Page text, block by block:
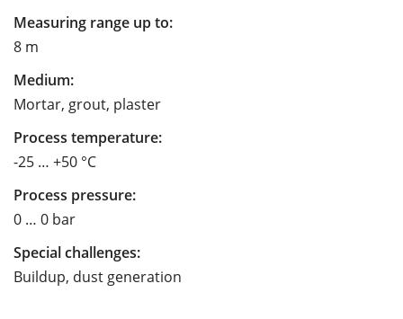
Measuring range up to:
8 m
Medium:
Mortar, grout, plaster
Process temperature:
-25 … +50 °C
Process pressure:
0 … 0 bar
Special challenges:
Buildup, dust generation